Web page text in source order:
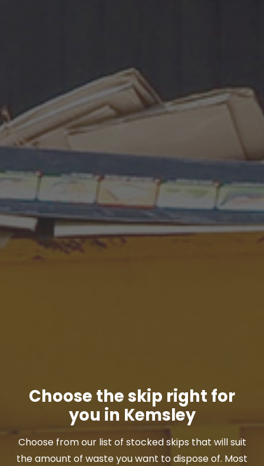
Choose the skip right for
you in Kemsley
Choose from our list of stocked skips that will suit
the amount of waste you want to dispose of. Most